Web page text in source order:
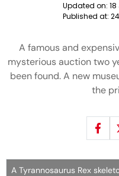
Updated on:
Published at:
A famous and
mysterious auction two
been found. A new
the
A Tyrannosaurus Rex